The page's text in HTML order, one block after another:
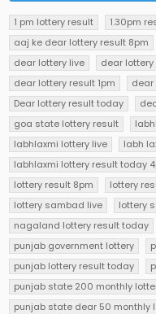
1 pm lottery result 1.30pm
aaj ke dear lottery result 8pm
dear lottery live
dear
dear lottery result 1pm
dear
Dear lottery result today
goa state lottery result
labhlaxmi lottery live
labh
labhlaxmi lottery result today
lottery result 8pm
lottery
lottery sambad live
lottery
nagaland lottery result today
punjab government lottery
punjab lottery result today
punjab state 200 monthly
punjab state dear 50 monthly